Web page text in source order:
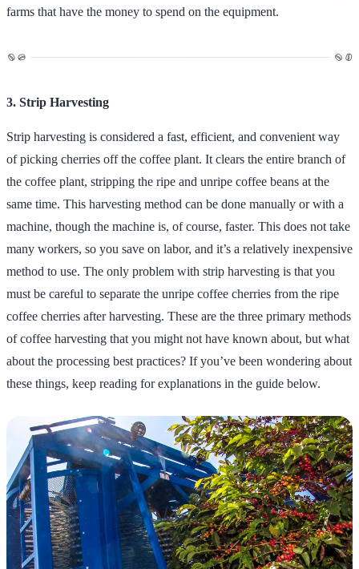
farms that have the money to spend on the equipment.
3. Strip Harvesting
Strip harvesting is considered a fast, efficient, and convenient way
of picking cherries off the coffee plant. It clears the entire branch of
the coffee plant, stripping the ripe and unripe coffee beans at the
same time. This harvesting method can be done manually or with a
machine, though the machine is, of course, faster. This does not take
many workers, so you save on labor, and it’s a relatively inexpensive
method to use. The only problem with strip harvesting is that you
must be careful to separate the unripe coffee cherries from the ripe
coffee cherries after harvesting. These are the three primary methods
of coffee harvesting that you might not have known about, but what
about the processing best practices? If you’ve been wondering about
these things, keep reading for explanations in the guide below.